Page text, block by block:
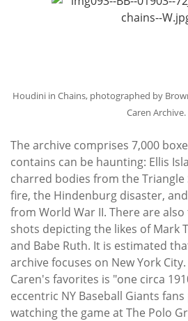
Houdini in Chains, photographed by
Caren Archive.
The archive comprises 7,000
contains can be haunting: Ellis
charred bodies from the
fire, the Hindenburg disaster,
from World War II. There are
shots depicting the likes of Mark
and Babe Ruth. It is estimated
archive focuses on New York
Caren's favorites is "one circa
eccentric NY Baseball Giants
watching the game at The Polo